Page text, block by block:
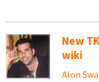
New
wiki
Alon